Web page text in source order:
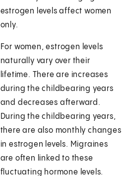
estrogen levels affect women
only.
For women, estrogen levels
naturally vary over their
lifetime. There are increases
during the childbearing years
and decreases afterward.
During the childbearing years,
there are also monthly changes
in estrogen levels. Migraines
are often linked to these
fluctuating hormone levels.